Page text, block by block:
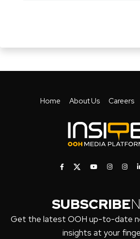
Home About Us Careers
SUBSCRIBE
Get the latest OOH up-to-date
insights at your